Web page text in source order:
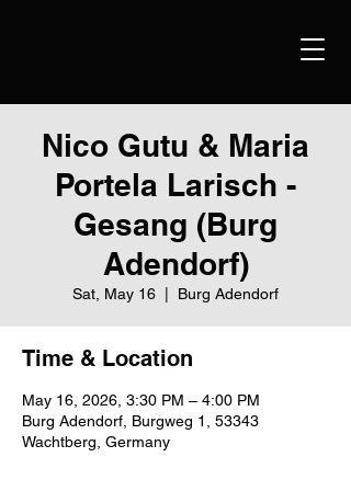
Nico Gutu & Maria
Portela Larisch -
Gesang (Burg
Adendorf)
Sat, May 16 Burg Adendorf
Time & Location
May 16, 2026, 3:30 PM – 4:00 PM
Burg Adendorf, Burgweg 1, 53343
Wachtberg, Germany